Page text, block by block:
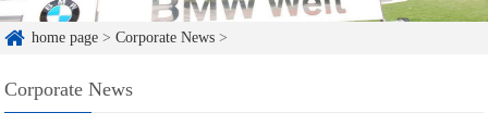
home page >Corporate News >
Corporate News